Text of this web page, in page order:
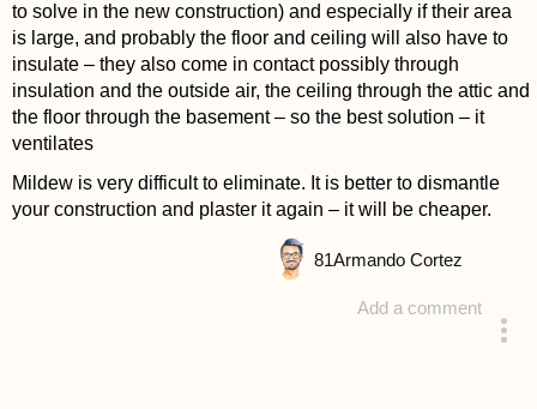
to solve in the new construction) and especially if their area
is large, and probably the floor and ceiling will also have to
insulate – they also come in contact possibly through
insulation and the outside air, the ceiling through the attic and
the floor through the basement – so the best solution – it
ventilates
Mildew is very difficult to eliminate. It is better to dismantle
your construction and plaster it again – it will be cheaper.
Add a comment
81Armando Cortez